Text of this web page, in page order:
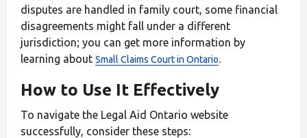
disputes are handled in family court, some financial
disagreements might fall under a different
jurisdiction; you can get more information by
learning about Small Claims Court in Ontario.
How to Use It Effectively
To navigate the Legal Aid Ontario website
successfully, consider these steps: